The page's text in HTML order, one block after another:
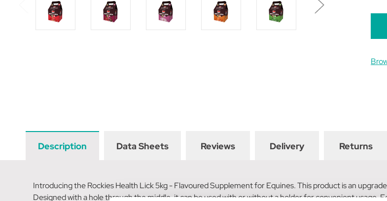
Description Data Sheets Reviews Delivery Returns
Introducing the Rockies Health Lick 5kg - Flavoured Supplement for Equines. This product is an
Designed with a hole through the middle, it can be used with or without a holder for convenient usage.